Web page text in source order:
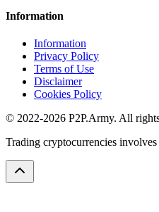
Information
Information
Privacy Policy
Terms of Use
Disclaimer
Cookies Policy
© 2022-2026 P2P.Army. All
Trading cryptocurrencies involves